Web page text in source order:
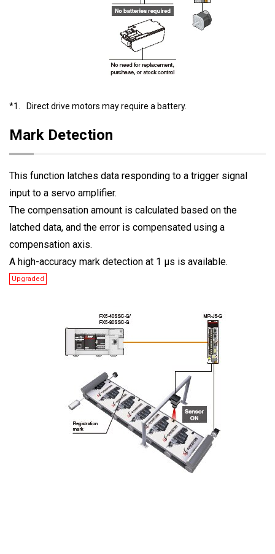
*1. Direct drive motors may require a battery.
Mark Detection
This function latches data responding to a trigger signal
input to a servo amplifier.
The compensation amount is calculated based on the
latched data, and the error is compensated using a
compensation axis.
A high-accuracy mark detection at 1 μs is available.
Upgraded